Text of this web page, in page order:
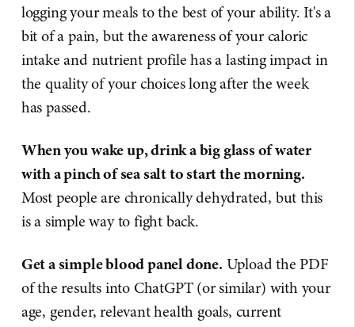
logging your meals to the best of your ability. It's a
bit of a pain, but the awareness of your caloric
intake and nutrient profile has a lasting impact in
the quality of your choices long after the week
has passed.
When you wake up, drink a big glass of water
with a pinch of sea salt to start the morning.
Most people are chronically dehydrated, but this
is a simple way to fight back.
Get a simple blood panel done. Upload the PDF
of the results into ChatGPT (or similar) with your
age, gender, relevant health goals, current